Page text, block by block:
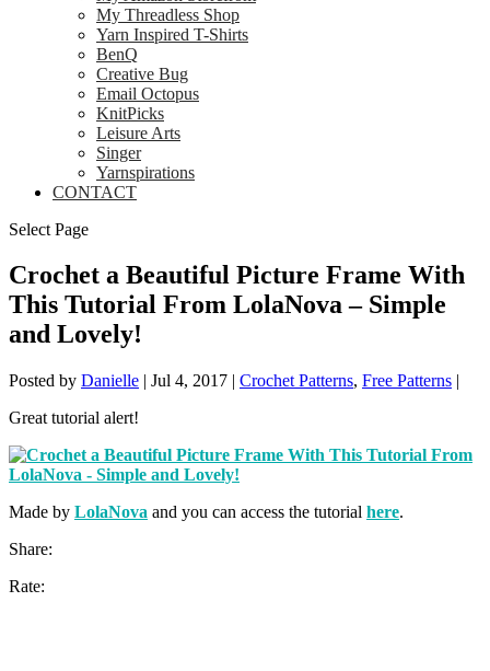
My Threadless Shop
Yarn Inspired T-Shirts
BenQ
Creative Bug
Email Octopus
KnitPicks
Leisure Arts
Singer
Yarnspirations
CONTACT
Select Page
Crochet a Beautiful Picture Frame With
This Tutorial From LolaNova – Simple
and Lovely!
Posted by Danielle | Jul 4, 2017 | Crochet Patterns, Free Patterns |
Great tutorial alert!
Made by LolaNova and you can access the tutorial here.
Share:
Rate: